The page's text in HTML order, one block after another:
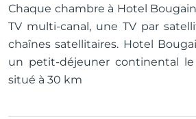
Chaque chambre à Hotel
TV multi-canal, une TV par
chaînes satellitaires. ​Hotel
un petit-déjeuner continental
situé à 30 km